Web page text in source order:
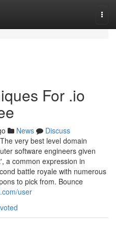
For .io
News
Discuss
very best level domain
software engineers given
a common expression in
battle royale with numerous
to pick from. Bounce
user